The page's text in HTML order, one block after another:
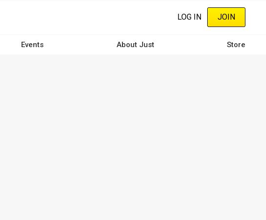
LOG IN JOIN
Events About Just Store